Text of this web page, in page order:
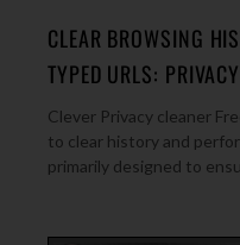
CLEAR BROWSING
TYPED URLS:
Clever Privacy cleaner
to clear history and
primarily designed to